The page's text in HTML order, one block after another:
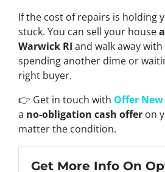
If the cost of repairs is holding
stuck. You can sell your house
Warwick RI and walk away
spending another dime or
right buyer.
👉 Get in touch with Offer
a no-obligation cash offer on
matter the condition.
Get More Info On